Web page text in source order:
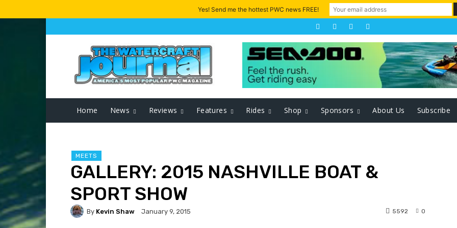
Home News Reviews Features Rides Shop Sponsors About Us Subscribe
MEETS
GALLERY: 2015 NASHVILLE BOAT &
SPORT SHOW
By Kevin Shaw January 9, 2015 0
5592
Yes! Send me the hottest PWC news FREE!